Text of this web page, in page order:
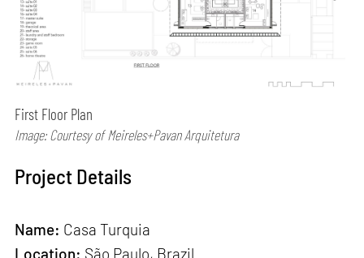
First Floor Plan
Image: Courtesy of Meireles+Pavan Arquitetura
Project Details
Name: Casa Turquia
Location: São Paulo, Brazil